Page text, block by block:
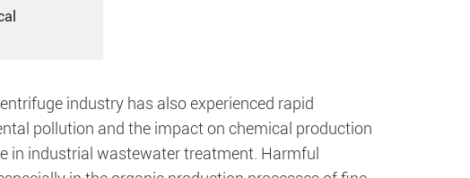
industry has also experienced rapid
pollution and the impact on chemical production
in industrial wastewater treatment. Harmful